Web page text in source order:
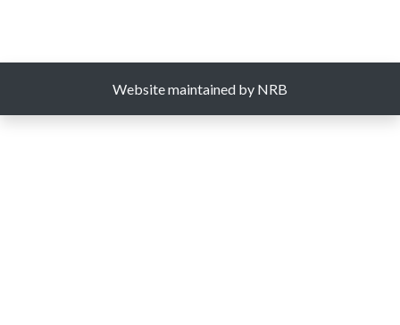
Website maintained by NRB